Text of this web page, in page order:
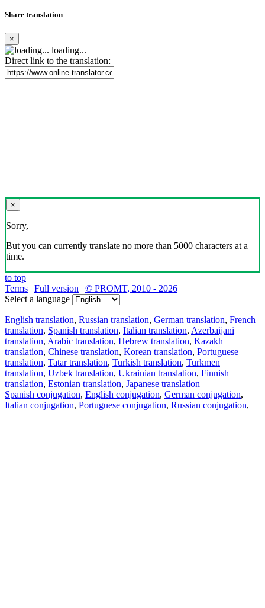
Share translation
×
loading...
Direct link to the translation:
×
Sorry,
But you can currently translate no more than 5000 characters at a
time.
to top
Terms | Full version | © PROMT, 2010 - 2026
Select a language
English translation, Russian translation, German translation, French
translation, Spanish translation, Italian translation, Azerbaijani
translation, Arabic translation, Hebrew translation, Kazakh
translation, Chinese translation, Korean translation, Portuguese
translation, Tatar translation, Turkish translation, Turkmen
translation, Uzbek translation, Ukrainian translation, Finnish
translation, Estonian translation, Japanese translation
Spanish conjugation, English conjugation, German conjugation,
Italian conjugation, Portuguese conjugation, Russian conjugation,